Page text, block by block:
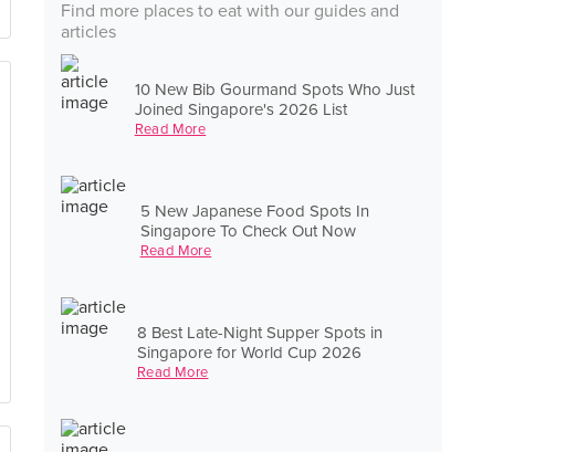
Find more places to eat with our guides and
articles
10 New Bib Gourmand Spots Who Just
Joined Singapore's 2026 List
Read More
5 New Japanese Food Spots In
Singapore To Check Out Now
Read More
8 Best Late-Night Supper Spots in
Singapore for World Cup 2026
Read More